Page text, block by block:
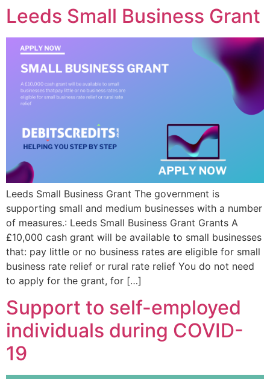
Leeds Small Business Grant
Leeds Small Business Grant The government is
supporting small and medium businesses with a number
of measures.: Leeds Small Business Grant Grants A
£10,000 cash grant will be available to small businesses
that: pay little or no business rates are eligible for small
business rate relief or rural rate relief You do not need
to apply for the grant, for […]
Support to self-employed
individuals during COVID-
19